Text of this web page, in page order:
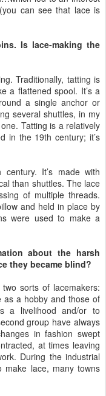
can see that lace is
Is lace-making the
Traditionally, tatting is
a flattened spool. It’s a
a single anchor or
several shuttles, in my
Tatting is a relatively
in the 19th century; it’s
It’s made with
than shuttles. The lace
of multiple threads.
and held in place by
were used to make a
about the harsh
they became blind?
sorts of lacemakers:
as a hobby and those of
a livelihood and/or to
group have always
in fashion swept
at times leaving
During the industrial
make lace, many towns